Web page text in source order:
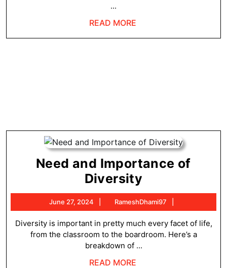
...
READ MORE
Need and Importance of
Diversity
and
Importance
of
Diversity
June 27, 2024
June
27,
2024
RameshDhami97
Diversity is important in pretty much every facet of life,
from the classroom to the boardroom. Here’s a
breakdown of ...
READ MORE